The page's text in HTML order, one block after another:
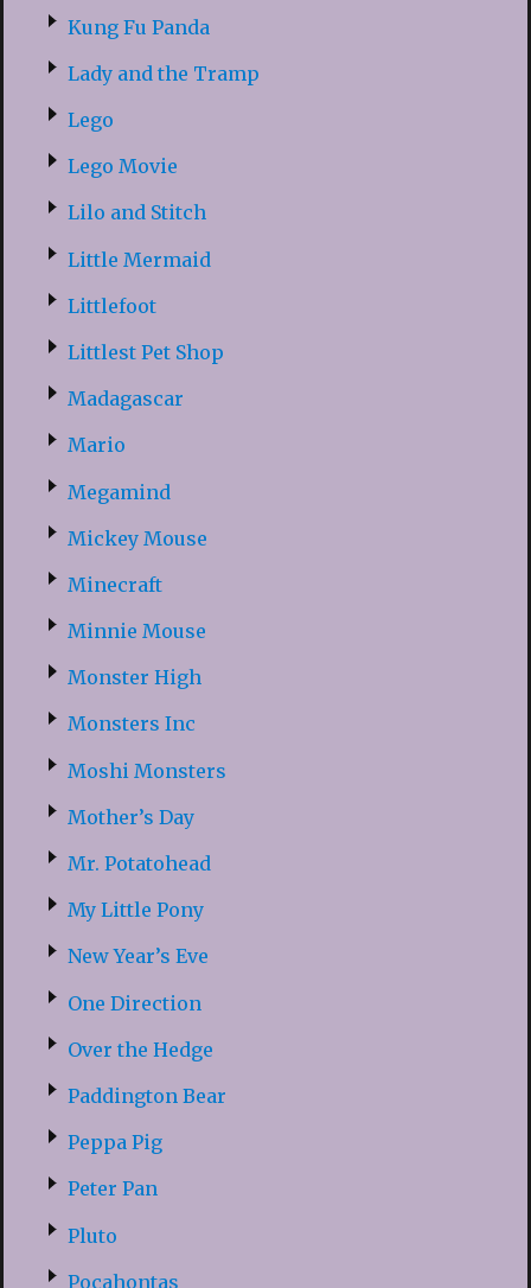
Kung Fu Panda
Lady and the Tramp
Lego
Lego Movie
Lilo and Stitch
Little Mermaid
Littlefoot
Littlest Pet Shop
Madagascar
Mario
Megamind
Mickey Mouse
Minecraft
Minnie Mouse
Monster High
Monsters Inc
Moshi Monsters
Mother’s Day
Mr. Potatohead
My Little Pony
New Year’s Eve
One Direction
Over the Hedge
Paddington Bear
Peppa Pig
Peter Pan
Pluto
Pocahontas